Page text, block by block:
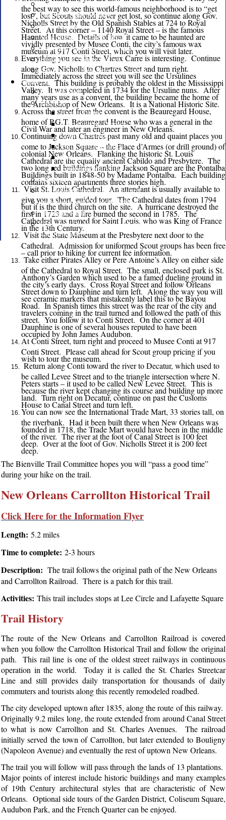
Marketing
Guide to Safe Scouting
Refund Policy
Southeast Louisiana NESA
Scouting Faith Relationships
Health and Safety Forms
International Scouting Committee
About Us
Council Staff
Districts
Bayou District
Cataouatche District
Cypress District
Fleur de Lis District
Pelican District
Emerging Markets
Executive Board
Youth Protection in Our Council
Inclusivity and Diversity Policy
Strategic Plan
Volunteer Opportunities on Council
Committees
the best way to see this world-famous neighborhood is to “get
lost”, but Scouts should never get lost, so continue along Gov.
Nicholls Street by the Old Spanish Stables at 724 to Royal
Street. At this corner – 1140 Royal Street – is the famous
Haunted House. Details of how it came to be haunted are
vividly presented by Musee Conti, the city’s famous wax
museum at 917 Conti Street, which you will visit later.
Everything you see in the Vieux Carre is interesting. Continue
along Gov. Nicholls to Chartres Street and turn right.
Immediately across the street you will see the Ursulines
Convent. This building is probably the oldest in the Mississippi
Valley. It was completed in 1734 for the Ursuline nuns. After
many years use as a convent, the building became the home of
the Archbishop of New Orleans. It is a National Historic Site.
Across the street from the convent is the Beauregard House,
home of P.G.T. Beauregard House who was a general in the
Civil War and later an engineer in New Orleans.
Continuing down Chartres past many old and quaint places you
come to Jackson Square – the Place d’Armes (or drill ground) of
colonial New Orleans. Flanking the historic St. Louis
Cathedral are the equally ancient Cabildo and Presbytere. The
two long red buildings flanking Jackson Square are the Pontalba
Buildings built in 1848-50 by Madame Pontalba. Each building
contains sixteen apartments three stories high.
Visit St. Louis Cathedral. An attendant is usually available to
give you a short, guided tour. The Cathedral dates from 1794
but it is the third church on the site. A hurricane destroyed the
first in 1723 and a fire burned the second in 1785. The
Cathedral was named for Saint Louis, who was King of France
in the 13th Century.
Visit the State Museum at the Presbytere next door to the
Cathedral. Admission for uniformed Scout groups has been free
– call prior to hiking for current fee information.
Take either Pirates Alley or Pere Antoine’s Alley on either side
of the Cathedral to Royal Street. The small, enclosed park is St.
Anthony’s Garden which used to be a famed dueling ground in
the city’s early days. Cross Royal Street and follow Orleans
Street down to Dauphine and turn left. Along the way you will
see ceramic markers that mistakenly label this to be Bayou
Road. In Spanish times this street was the rear of the city and
travelers coming in the trail turned and followed the path of this
street. You follow it to Conti Street. On the corner at 401
Dauphine is one of several houses reputed to have been
occupied by John James Audubon.
At Conti Street, turn right and proceed to Musee Conti at 917
Conti Street. Please call ahead for Scout group pricing if you
wish to tour the museum.
Return along Conti toward the river to Decatur, which used to
be called Levee Street and to the triangle intersection where N.
Peters starts – it used to be called New Levee Street. This is
because the river kept changing its course and building up more
land. Turn right on Decatur, continue on past the Customs
House to Canal Street and turn left.
You can now see the International Trade Mart, 33 stories tall, on
the riverbank. Had it been built there when New Orleans was
founded in 1718, the Trade Mart would have been in the middle
of the river. The river at the foot of Canal Street is 100 feet
deep. Over at the foot of Gov. Nicholls Street it is 200 feet
deep.
The Bienville Trail Committee hopes you will “pass a good time”
during your hike on the trail.
New Orleans Carrollton Historical Trail
Click Here for the Information Flyer
Length: 5.2 miles
Time to complete: 2-3 hours
Description: The trail follows the original path of the New Orleans
and Carrollton Railroad. There is a patch for this trail.
Activities: This trail includes stops at Lee Circle and Lafayette Square
Trail History
The route of the New Orleans and Carrollton Railroad is covered
when you follow the Carrollton Historical Trail and follow the original
path. This rail line is one of the oldest street railways in continuous
operation in the world. Today it is called the St. Charles Streetcar
Line and still provides daily transportation for thousands of daily
commuters and tourists along this recently remodeled roadbed.
The city developed uptown after 1835, along the route of this railway.
Originally 9.2 miles long, the route extended from around Canal Street
to what is now Carrollton and St. Charles Avenues. The railroad
initially served the town of Carrollton, but later extended to Bouligny
(Napoleon Avenue) and eventually the rest of uptown New Orleans.
The trail you will follow will pass through the lands of 13 plantations.
Major points of interest include historic buildings and many examples
of 19th Century architectural styles that are characteristic of New
Orleans. Optional side tours of the Garden District, Coliseum Square,
Audubon Park, and the French Quarter can be enjoyed.